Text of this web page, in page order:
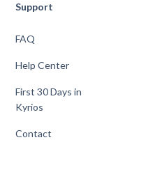
Support
FAQ
Help Center
First 30 Days in
Kyrios
Contact